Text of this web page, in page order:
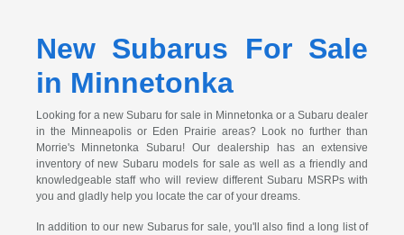
New Subarus For Sale
in Minnetonka
Looking for a new Subaru for sale in Minnetonka or a Subaru dealer
in the Minneapolis or Eden Prairie areas? Look no further than
Morrie's Minnetonka Subaru! Our dealership has an extensive
inventory of new Subaru models for sale as well as a friendly and
knowledgeable staff who will review different Subaru MSRPs with
you and gladly help you locate the car of your dreams.
In addition to our new Subarus for sale, you'll also find a long list of